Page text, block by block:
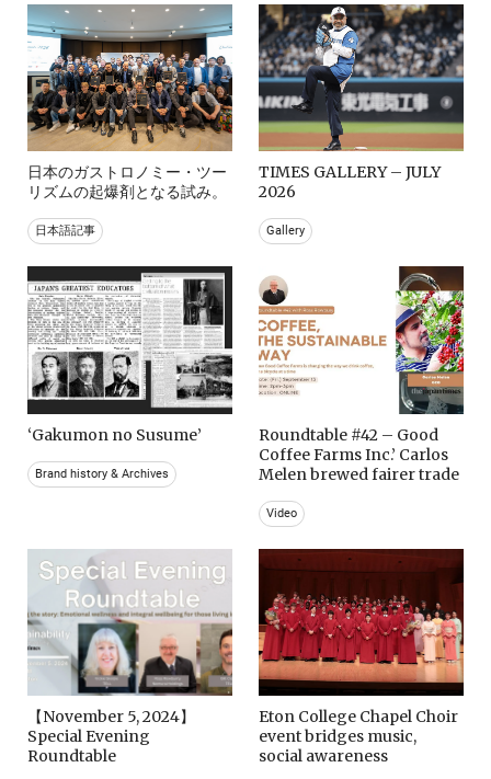
日本のガストロノミー・ツー
リズムの起爆剤となる試み。
日本語記事
TIMES GALLERY – JULY
2026
Gallery
‘Gakumon no Susume’
Brand history & Archives
Roundtable #42 – Good
Coffee Farms Inc.’ Carlos
Melen brewed fairer trade
Video
【November 5, 2024】
Special Evening
Roundtable
Eton College Chapel Choir
event bridges music,
social awareness